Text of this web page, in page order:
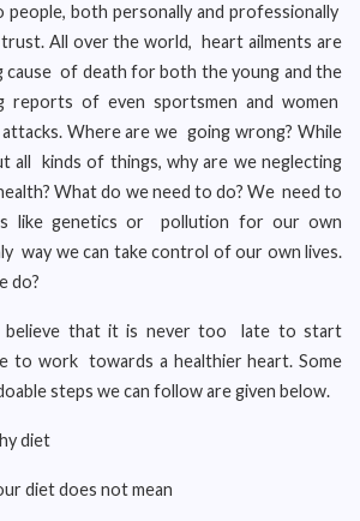
both personally and professionally
All over the world, heart ailments are
cause of death for both the young and the
reports of even sportsmen and women
Where are we going wrong? While
all kinds of things, why are we neglecting
What do we need to do? We need to
like genetics or pollution for our own
way we can take control of our own lives.
do?
that it is never too late to start
to work towards a healthier heart. Some
steps we can follow are given below.
diet
diet does not mean